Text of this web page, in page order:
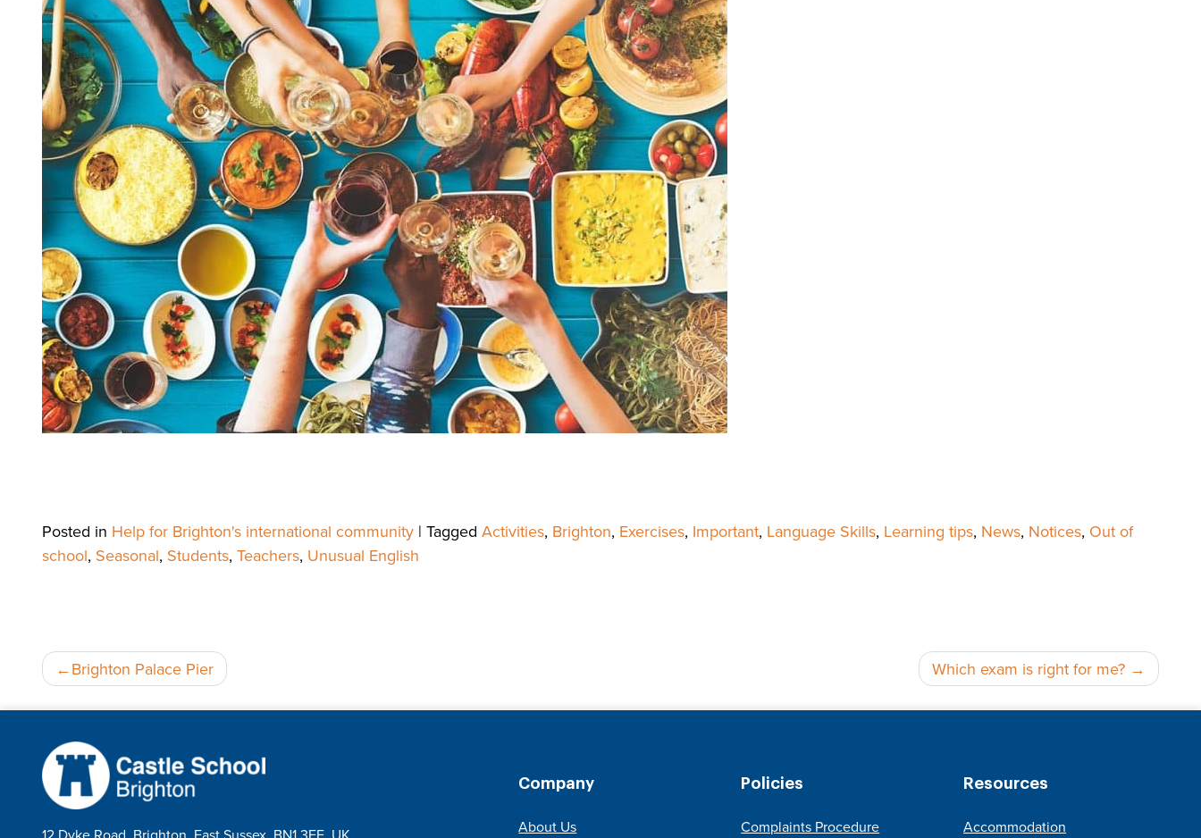
Posted in Help for Brighton's international community | Tagged Activities, Brighton, Exercises, Important, Language Skills, Learning tips, News, Notices, Out of
school, Seasonal, Students, Teachers, Unusual English
Post
navigation
Brighton Palace Pier Which exam is right for me?
Company
About Us
Policies
Complaints Procedure
Resources
Accommodation